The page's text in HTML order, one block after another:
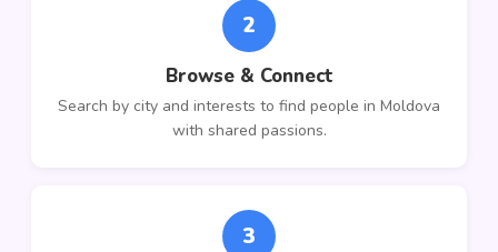
2
Browse & Connect
Search by city and interests to find people in Moldova
with shared passions.
3